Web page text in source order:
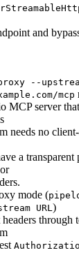
and
--
mcp
MCP server
needs no
a
or
mode (
URL )
headers through